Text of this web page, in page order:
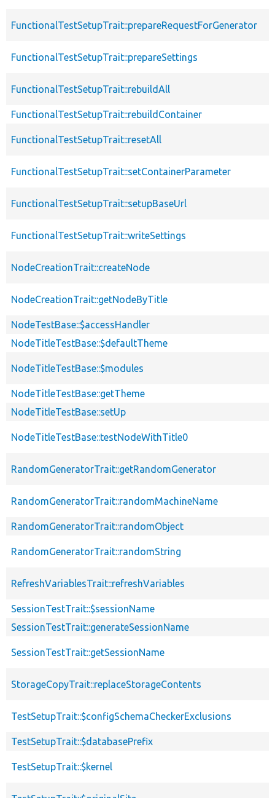
FunctionalTestSetupTrait::prepareRequestForGenerator
FunctionalTestSetupTrait::prepareSettings
FunctionalTestSetupTrait::rebuildAll
FunctionalTestSetupTrait::rebuildContainer
FunctionalTestSetupTrait::resetAll
FunctionalTestSetupTrait::setContainerParameter
FunctionalTestSetupTrait::setupBaseUrl
FunctionalTestSetupTrait::writeSettings
NodeCreationTrait::createNode
NodeCreationTrait::getNodeByTitle
NodeTestBase::$accessHandler
NodeTitleTestBase::$defaultTheme
NodeTitleTestBase::$modules
NodeTitleTestBase::getTheme
NodeTitleTestBase::setUp
NodeTitleTestBase::testNodeWithTitle0
RandomGeneratorTrait::getRandomGenerator
RandomGeneratorTrait::randomMachineName
RandomGeneratorTrait::randomObject
RandomGeneratorTrait::randomString
RefreshVariablesTrait::refreshVariables
SessionTestTrait::$sessionName
SessionTestTrait::generateSessionName
SessionTestTrait::getSessionName
StorageCopyTrait::replaceStorageContents
TestSetupTrait::$configSchemaCheckerExclusions
TestSetupTrait::$databasePrefix
TestSetupTrait::$kernel